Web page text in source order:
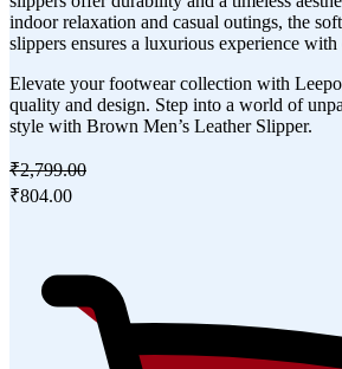
indoor relaxation and casual outings, the
slippers ensures a luxurious experience with
Elevate your footwear collection with
quality and design. Step into a world of
style with Brown Men’s Leather Slipper.
₹2,799.00
₹804.00